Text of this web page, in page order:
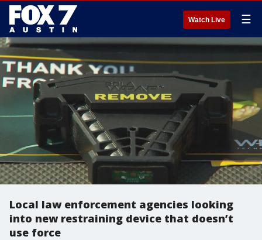
Watch Live ☰
Local law enforcement agencies looking
into new restraining device that doesn’t
use force